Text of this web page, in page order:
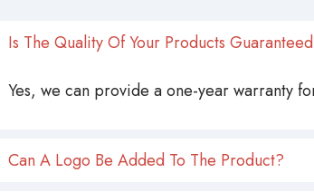
Is The Quality Of Your Products
Yes, we can provide a one-year warranty
Can A Logo Be Added To The Product?